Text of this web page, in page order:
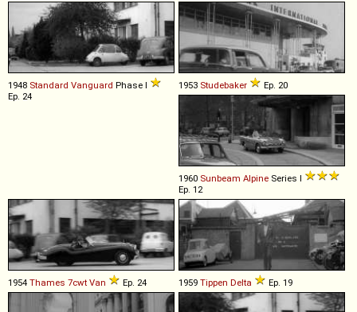
1948 Standard Vanguard Phase I
Ep. 24
1953 Studebaker Ep. 20
1960 Sunbeam Alpine Series I
Ep. 12
1954 Thames 7cwt Van Ep. 24 1959 Tippen Delta Ep. 19